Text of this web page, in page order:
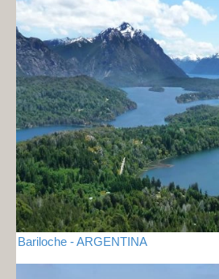
Bariloche - ARGENTINA